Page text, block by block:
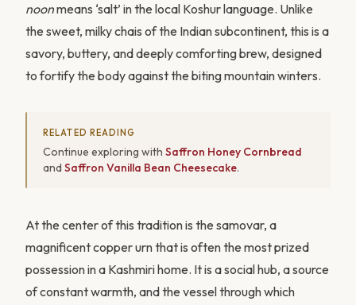
noonmeans ‘salt’ in the local Koshur language. Unlike
the sweet, milky chais of the Indian subcontinent, this is a
savory, buttery, and deeply comforting brew, designed
to fortify the body against the biting mountain winters.
RELATED READING
Continue exploring with Saffron Honey Cornbread
and Saffron Vanilla Bean Cheesecake.
At the center of this tradition is the samovar, a
magnificent copper urn that is often the most prized
possession in a Kashmiri home. It is a social hub, a source
of constant warmth, and the vessel through which